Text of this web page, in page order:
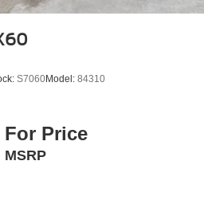
S7060Model: 84310
For Price
MSRP